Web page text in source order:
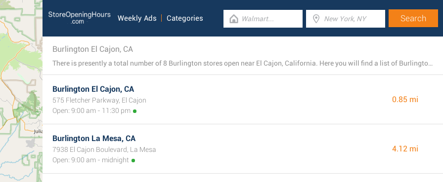
Weekly Ads Categories
Burlington El Cajon, CA
There is presently a total number of 8 Burlington stores open near El Cajon, California. Here you will find a list of Burlington branches close by.
Burlington El Cajon, CA
575 Fletcher Parkway, El Cajon
Open: 9:00 am - 11:30 pm
0.85 mi
Burlington La Mesa, CA
7938 El Cajon Boulevard, La Mesa
Open: 9:00 am - midnight
4.12 mi